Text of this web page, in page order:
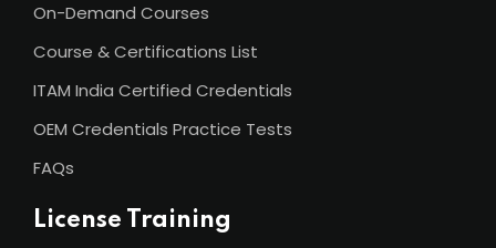
On-Demand Courses
Course & Certifications List
ITAM India Certified Credentials
OEM Credentials Practice Tests
FAQs
License Training